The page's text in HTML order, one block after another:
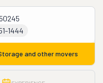
1444
and other movers